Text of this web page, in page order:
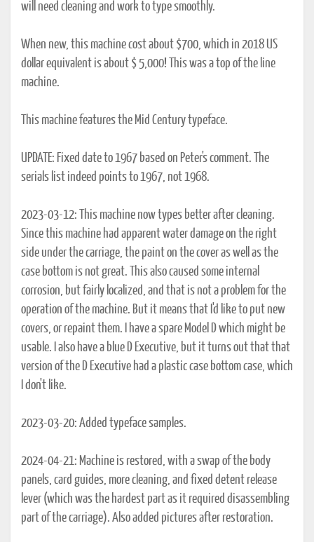
will need cleaning and work to type smoothly.
When new, this machine cost about $700, which in 2018 US
dollar equivalent is about $ 5,000! This was a top of the line
machine.
This machine features the Mid Century typeface.
UPDATE: Fixed date to 1967 based on Peter's comment. The
serials list indeed points to 1967, not 1968.
2023-03-12: This machine now types better after cleaning.
Since this machine had apparent water damage on the right
side under the carriage, the paint on the cover as well as the
case bottom is not great. This also caused some internal
corrosion, but fairly localized, and that is not a problem for the
operation of the machine. But it means that I'd like to put new
covers, or repaint them. I have a spare Model D which might be
usable. I also have a blue D Executive, but it turns out that that
version of the D Executive had a plastic case bottom case, which
I don't like.
2023-03-20: Added typeface samples.
2024-04-21: Machine is restored, with a swap of the body
panels, card guides, more cleaning, and fixed detent release
lever (which was the hardest part as it required disassembling
part of the carriage). Also added pictures after restoration.